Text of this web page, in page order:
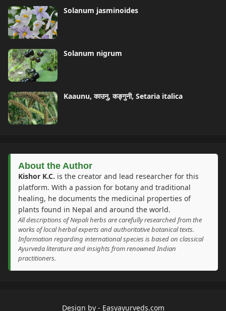
Solanum jasminoides
Solanum nigrum
Kaaunu, काउनु, कङ्गुनी, Setaria italica
About the Author
Kishor K.C. is the creator and lead researcher for this
platform. With a passion for botany and traditional
healing, he documents the medicinal properties of
plants found in Nepal and around the world.
All descriptions of Nepali herbs are carefully researched from the
works of local herbal experts and authoritative botanical texts.
Information regarding international species is based on classical
Ayurveda literature and insights from renowned Indian
practitioners.
Design by - Easyayurveds.com